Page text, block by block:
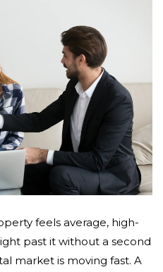
feels average, high-
past it without a second
market is moving fast. A